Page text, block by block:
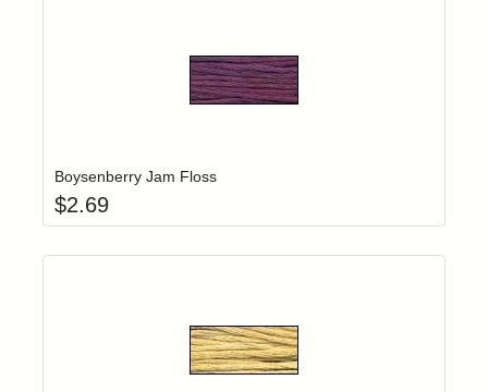
Boysenberry Jam Floss
$2.69